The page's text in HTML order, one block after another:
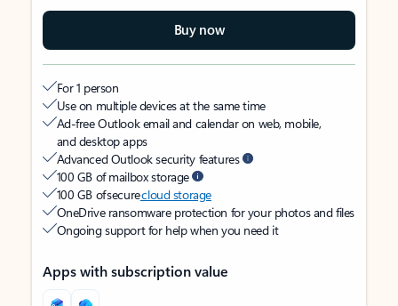
Buy now
For 1 person
Use on multiple devices at the same time
Ad-free Outlook email and calendar on web, mobile,
and desktop apps
Advanced Outlook security features
100 GB of mailbox storage
100 GB of securecloud storage
OneDrive ransomware protection for your photos and files
Ongoing support for help when you need it
Apps with subscription value